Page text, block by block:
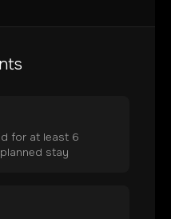
for at least 6
stay